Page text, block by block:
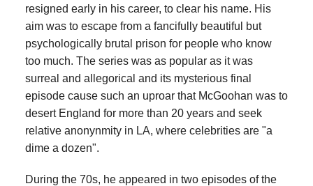
resigned early in his career, to clear his name. His
aim was to escape from a fancifully beautiful but
psychologically brutal prison for people who know
too much. The series was as popular as it was
surreal and allegorical and its mysterious final
episode cause such an uproar that McGoohan was to
desert England for more than 20 years and seek
relative anonynmity in LA, where celebrities are "a
dime a dozen".
During the 70s, he appeared in two episodes of the